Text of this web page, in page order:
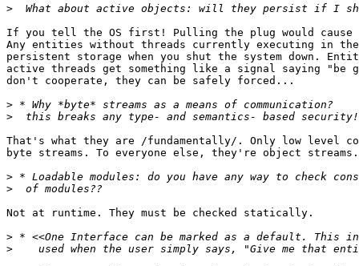
>
If you tell the OS first! Pulling the plug would
Any entities without threads currently executing in
persistent storage when you shut the system down.
active threads get something like a signal saying
don't cooperate, they can be safely forced...
>
>
That's what they are /fundamentally/. Only low level
byte streams. To everyone else, they're object
>
>
Not at runtime. They must be checked statically.
>
>